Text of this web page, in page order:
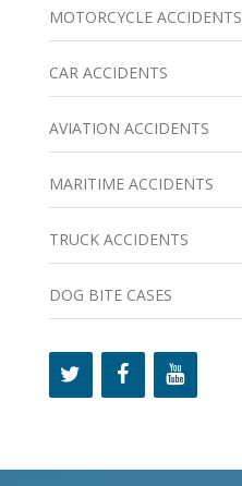
MOTORCYCLE ACCIDENTS
CAR ACCIDENTS
AVIATION ACCIDENTS
MARITIME ACCIDENTS
TRUCK ACCIDENTS
DOG BITE CASES